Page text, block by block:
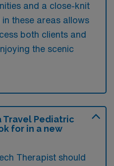
and a close-knit
these areas allows
both clients and
the scenic
Travel Pediatric
for in a new
Therapist should